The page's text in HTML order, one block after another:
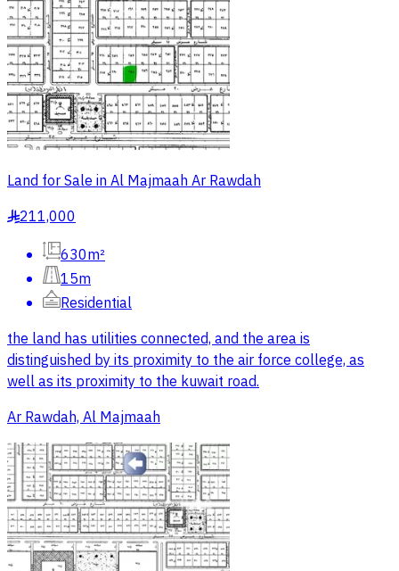
Land for Sale in Al Majmaah Ar Rawdah
§211,000
630m²
15m
Residential
the land has utilities connected, and the area is
distinguished by its proximity to the air force college, as
well as its proximity to the kuwait road.
Ar Rawdah, Al Majmaah